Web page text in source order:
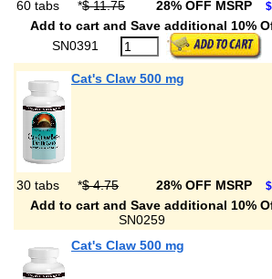
60 tabs *$ 11.75 28% OFF MSRP
Add to cart and Save additional 10%
SN0391
Cat's Claw 500 mg
30 tabs *$ 4.75 28% OFF MSRP
Add to cart and Save additional 10%
SN0259
Cat's Claw 500 mg